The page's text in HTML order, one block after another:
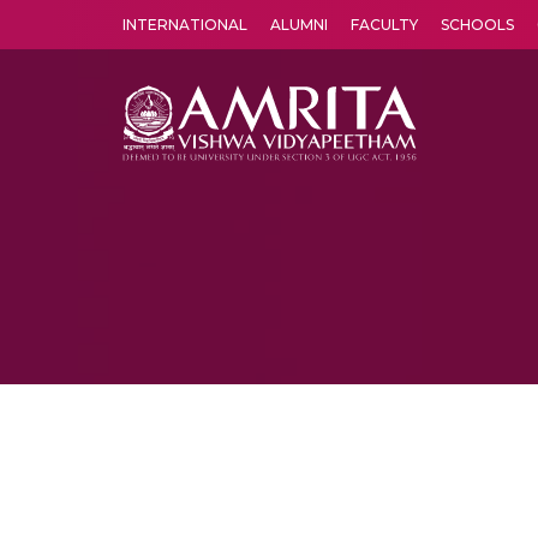
INTERNATIONAL ALUMNI FACULTY SCHOOLS